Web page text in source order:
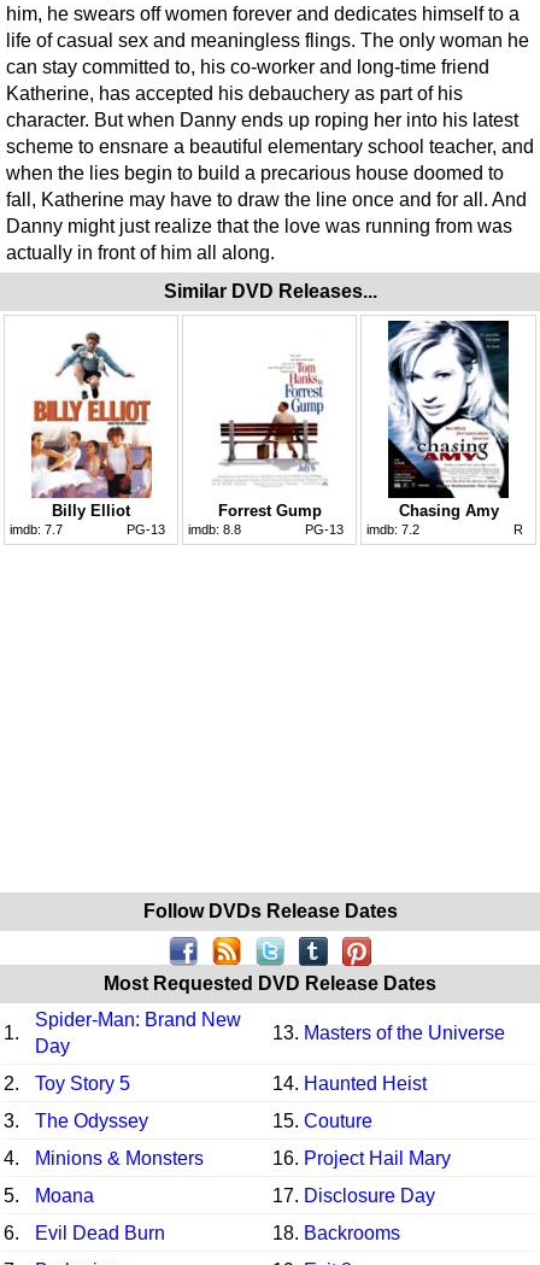
him, he swears off women forever and dedicates himself to a
life of casual sex and meaningless flings. The only woman he
can stay committed to, his co-worker and long-time friend
Katherine, has accepted his debauchery as part of his
character. But when Danny ends up roping her into his latest
scheme to ensnare a beautiful elementary school teacher, and
when the lies begin to build a precarious house doomed to
fall, Katherine may have to draw the line once and for all. And
Danny might just realize that the love was running from was
actually in front of him all along.
Similar DVD Releases...
Billy Elliot
imdb: 7.7 PG-13
Forrest Gump
imdb: 8.8 PG-13
Chasing Amy
imdb: 7.2 R
Follow DVDs Release Dates
Most Requested DVD Release Dates
1.
Spider-Man: Brand New
Day
13. Masters of the Universe
2. Toy Story 5 14. Haunted Heist
3.
The Odyssey 15. Couture
4.
Minions & Monsters 16. Project Hail Mary
5.
Moana 17. Disclosure Day
6.
Evil Dead Burn 18. Backrooms